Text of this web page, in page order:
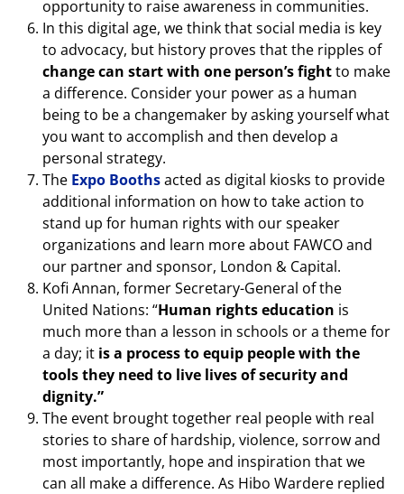
opportunity to raise awareness in communities.
In this digital age, we think that social media is key
to advocacy, but history proves that the ripples of
change can start with one person’s fightto make
a difference. Consider your power as a human
being to be a changemaker by asking yourself what
you want to accomplish and then develop a
personal strategy.
The Expo Boothsacted as digital kiosks to provide
additional information on how to take action to
stand up for human rights with our speaker
organizations and learn more about FAWCO and
our partner and sponsor, London & Capital.
Kofi Annan, former Secretary-General of the
United Nations: “Human rights education is
much more than a lesson in schools or a theme for
a day; it is a process to equip people with the
tools they need to live lives of security and
dignity.”
The event brought together real people with real
stories to share of hardship, violence, sorrow and
most importantly, hope and inspiration that we
can all make a difference. As Hibo Wardere replied